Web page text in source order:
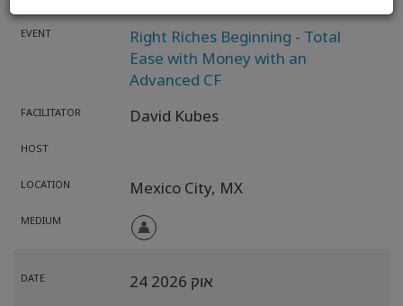
EVENT
Right Riches Beginning - Total
Ease with Money with an
Advanced CF
FACILITATOR David Kubes
HOST
LOCATION Mexico City, MX
MEDIUM
DATE 24 אוק 2026